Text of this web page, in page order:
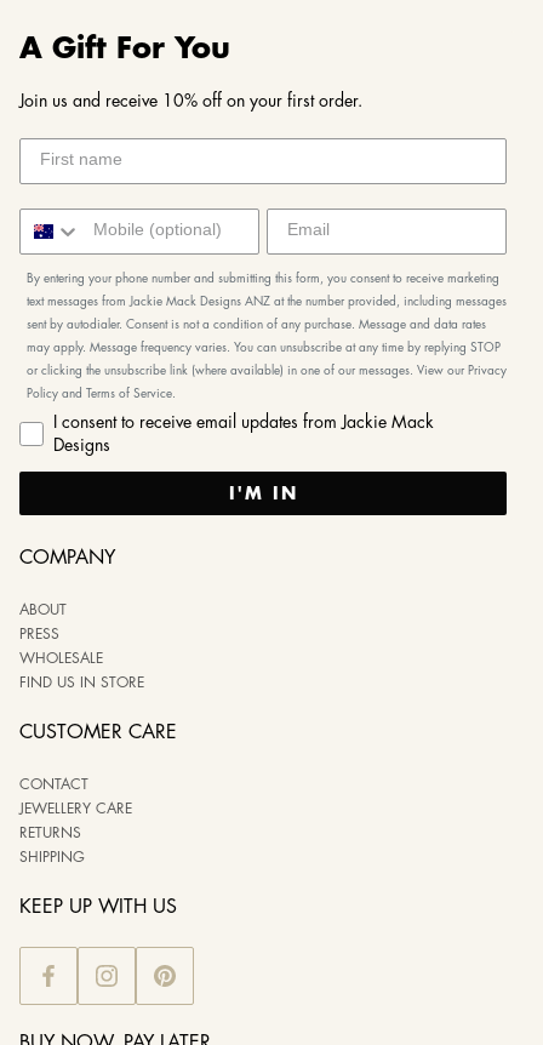
A Gift For You
Join us and receive 10% off on your first order.
By entering your phone number and submitting this form, you consent to receive marketing
text messages from Jackie Mack Designs ANZ at the number provided, including messages
sent by autodialer. Consent is not a condition of any purchase. Message and data rates
may apply. Message frequency varies. You can unsubscribe at any time by replying STOP
or clicking the unsubscribe link (where available) in one of our messages. View our Privacy
Policy and Terms of Service.
I consent to receive email updates from Jackie Mack
Designs
I'M IN
COMPANY
ABOUT
PRESS
WHOLESALE
FIND US IN STORE
CUSTOMER CARE
CONTACT
JEWELLERY CARE
RETURNS
SHIPPING
KEEP UP WITH US